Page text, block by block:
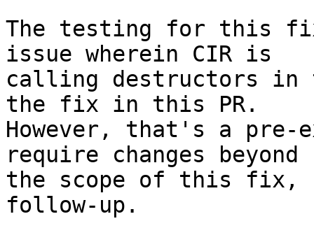
The testing for this
issue wherein CIR is
calling destructors in
the fix in this PR.
However, that's a
require changes beyond
the scope of this
follow-up.